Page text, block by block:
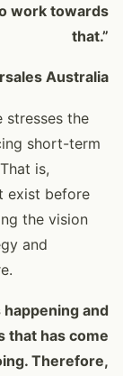
work towards
that.”
Australia
stresses the
short-term
is,
exist before
the vision
and
happening and
that has come
Therefore,